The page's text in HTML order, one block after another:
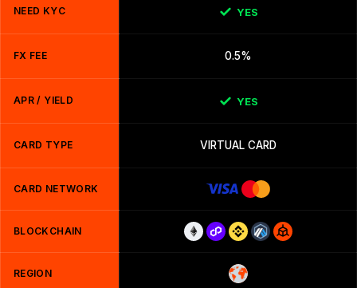
NEED KYC YES
FX FEE 0.5%
APR / YIELD YES
CARD TYPE VIRTUAL CARD
CARD NETWORK
BLOCKCHAIN
REGION